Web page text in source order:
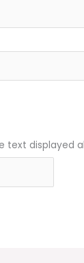
text displayed